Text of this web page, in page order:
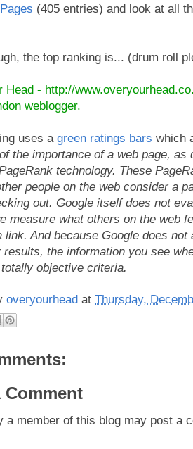
(405 entries) and look at all
the top ranking is... (drum roll
Head - http://
weblogger.
uses a green ratings bars which
the importance of a web page, as
technology. These
people on the web consider a
out. Google itself does not
measure what others on the web
link. And because Google does
results, the information you see
objective criteria.
overyourhead at Thursday,
Comment
a member of this blog may post a